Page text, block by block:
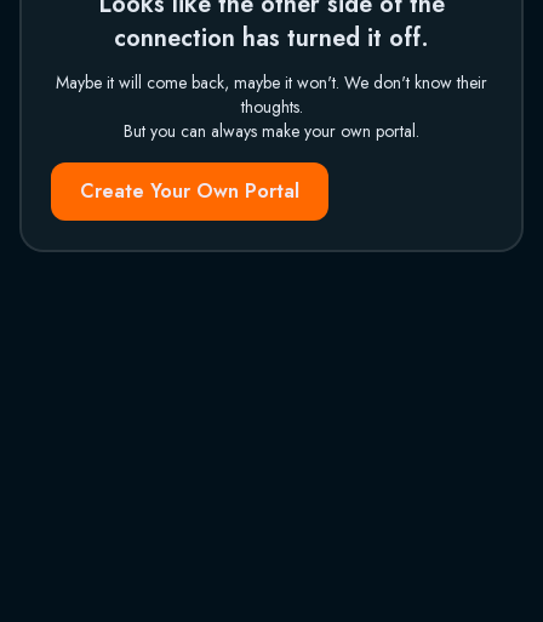
connection has turned it off.
Maybe it will come back, maybe it won't. We don't know their
thoughts.
But you can always make your own portal.
Create Your Own Portal